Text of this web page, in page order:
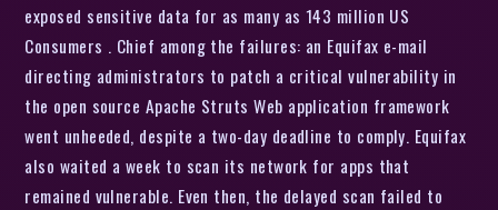
exposed sensitive data for as many as 143 million US
Consumers . Chief among the failures: an Equifax e-mail
directing administrators to patch a critical vulnerability in
the open source Apache Struts Web application framework
went unheeded, despite a two-day deadline to comply. Equifax
also waited a week to scan its network for apps that
remained vulnerable. Even then, the delayed scan failed to